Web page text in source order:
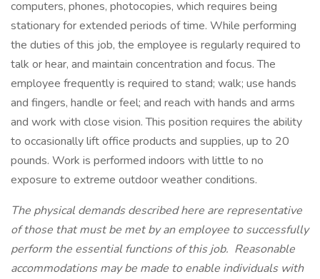
computers, phones, photocopies, which requires being
stationary for extended periods of time. While performing
the duties of this job, the employee is regularly required to
talk or hear, and maintain concentration and focus. The
employee frequently is required to stand; walk; use hands
and fingers, handle or feel; and reach with hands and arms
and work with close vision. This position requires the ability
to occasionally lift office products and supplies, up to 20
pounds. Work is performed indoors with little to no
exposure to extreme outdoor weather conditions.
The physical demands described here are representative
of those that must be met by an employee to successfully
perform the essential functions of this job. Reasonable
accommodations may be made to enable individuals with